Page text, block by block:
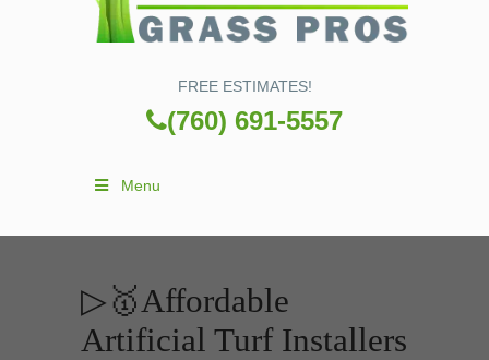
FREE ESTIMATES!
(760) 691-5557
Menu
▷🥇Affordable
Artificial Turf Installers